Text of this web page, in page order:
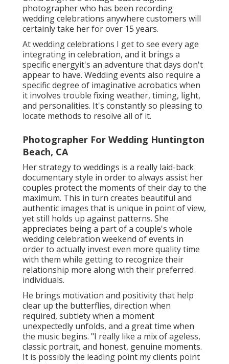
photographer who has been recording
wedding celebrations anywhere customers will
certainly take her for over 15 years.
At wedding celebrations I get to see every age
integrating in celebration, and it brings a
specific energyit's an adventure that days don't
appear to have. Wedding events also require a
specific degree of imaginative acrobatics when
it involves trouble fixing weather, timing, light,
and personalities. It's constantly so pleasing to
locate methods to resolve all of it.
Photographer For Wedding Huntington
Beach, CA
Her strategy to weddings is a really laid-back
documentary style in order to always assist her
couples protect the moments of their day to the
maximum. This in turn creates beautiful and
authentic images that is unique in point of view,
yet still holds up against patterns. She
appreciates being a part of a couple's whole
wedding celebration weekend of events in
order to actually invest even more quality time
with them while getting to recognize their
relationship more along with their preferred
individuals.
He brings motivation and positivity that help
clear up the butterflies, direction when
required, subtlety when a moment
unexpectedly unfolds, and a great time when
the music begins. "I really like a mix of ageless,
classic portrait, and honest, genuine moments.
It is possibly the leading point my clients point